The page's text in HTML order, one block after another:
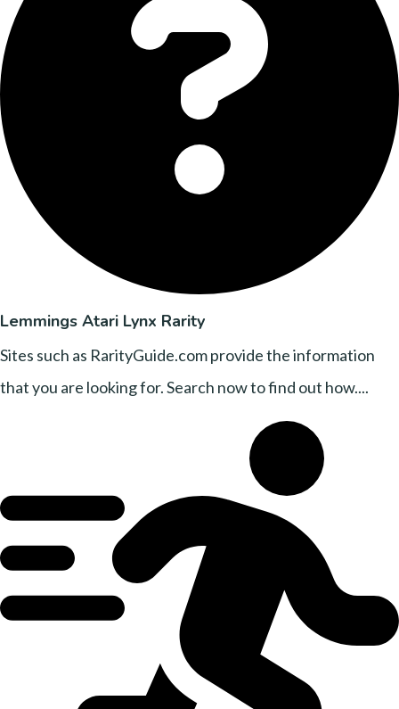
Lemmings Atari Lynx Rarity
Sites such as RarityGuide.com provide the information
that you are looking for. Search now to find out how....